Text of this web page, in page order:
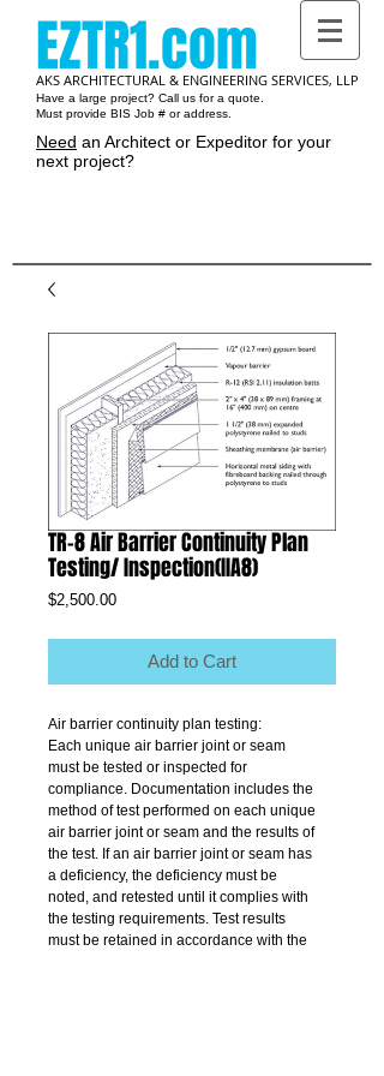
EZTR1.com
AKS ARCHITECTURAL & ENGINEERING SERVICES, LLP
Have a large project? Call us for a quote.
Must provide BIS Job # or address.
Need an Architect or Expeditor for your
next project?
TR-8 Air Barrier Continuity Plan
Testing/ Inspection(IIA8)
$2,500.00Price
Add to Cart
Air barrier continuity plan testing:
Each unique air barrier joint or seam
must be tested or inspected for
compliance. Documentation includes the
method of test performed on each unique
air barrier joint or seam and the results of
the test. If an air barrier joint or seam has
a deficiency, the deficiency must be
noted, and retested until it complies with
the testing requirements. Test results
must be retained in accordance with the